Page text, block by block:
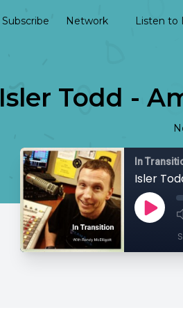
Subscribe Network
Listen to
Isler Todd -
In
Isler